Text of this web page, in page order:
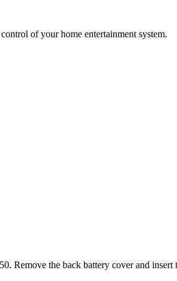
of your home entertainment system.
Remove the back battery cover and insert